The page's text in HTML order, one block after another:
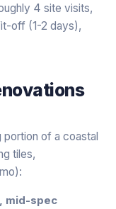
4 site visits,
off (1-2 days),
portion of a coastal
tiles,
mid-spec